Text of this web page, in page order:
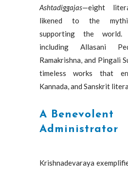
Ashtadiggajas—eight
likened to the
supporting the world.
including Allasani
Ramakrishna, and Pingali
timeless works that
Kannada, and Sanskrit
A Benevolent
Administrator
Krishnadevaraya